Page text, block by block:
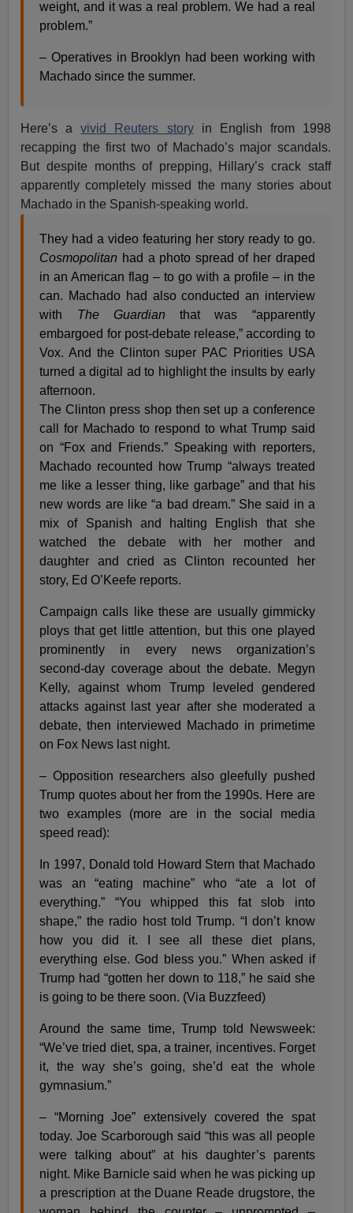
weight, and it was a real problem. We had a real
problem.”
– Operatives in Brooklyn had been working with
Machado since the summer.
Here’s avivid Reuters storyin English from 1998
recapping the first two of Machado’s major scandals.
But despite months of prepping, Hillary’s crack staff
apparently completely missed the many stories about
Machado in the Spanish-speaking world.
They had a video featuring her story ready to go.
Cosmopolitan had a photo spread of her draped
in an American flag – to go with a profile – in the
can. Machado had also conducted an interview
with The Guardian that was “apparently
embargoed for post-debate release,” according to
Vox. And the Clinton super PAC Priorities USA
turned a digital ad to highlight the insults by early
afternoon.
The Clinton press shop then set up a conference
call for Machado to respond to what Trump said
on “Fox and Friends.” Speaking with reporters,
Machado recounted how Trump “always treated
me like a lesser thing, like garbage” and that his
new words are like “a bad dream.” She said in a
mix of Spanish and halting English that she
watched the debate with her mother and
daughter and cried as Clinton recounted her
story, Ed O’Keefe reports.
Campaign calls like these are usually gimmicky
ploys that get little attention, but this one played
prominently in every news organization’s
second-day coverage about the debate. Megyn
Kelly, against whom Trump leveled gendered
attacks against last year after she moderated a
debate, then interviewed Machado in primetime
on Fox News last night.
– Opposition researchers also gleefully pushed
Trump quotes about her from the 1990s. Here are
two examples (more are in the social media
speed read):
In 1997, Donald told Howard Stern that Machado
was an “eating machine” who “ate a lot of
everything.” “You whipped this fat slob into
shape,” the radio host told Trump. “I don’t know
how you did it. I see all these diet plans,
everything else. God bless you.” When asked if
Trump had “gotten her down to 118,” he said she
is going to be there soon. (Via Buzzfeed)
Around the same time, Trump told Newsweek:
“We’ve tried diet, spa, a trainer, incentives. Forget
it, the way she’s going, she’d eat the whole
gymnasium.”
– “Morning Joe” extensively covered the spat
today. Joe Scarborough said “this was all people
were talking about” at his daughter’s parents
night. Mike Barnicle said when he was picking up
a prescription at the Duane Reade drugstore, the